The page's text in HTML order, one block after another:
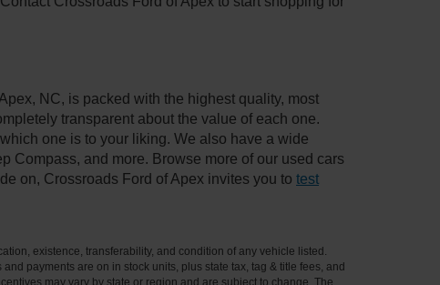
NC, is packed with the highest quality, most
transparent about the value of each one.
one is to your liking. We also have a wide
Compass, and more. Browse more of our used cars
on, Crossroads Ford of Apex invites you to test
existence, transferability, and condition of any vehicle listed.
payments are on in stock units, plus state tax, tag & title fees, and
may vary by state or region and are subject to change. The